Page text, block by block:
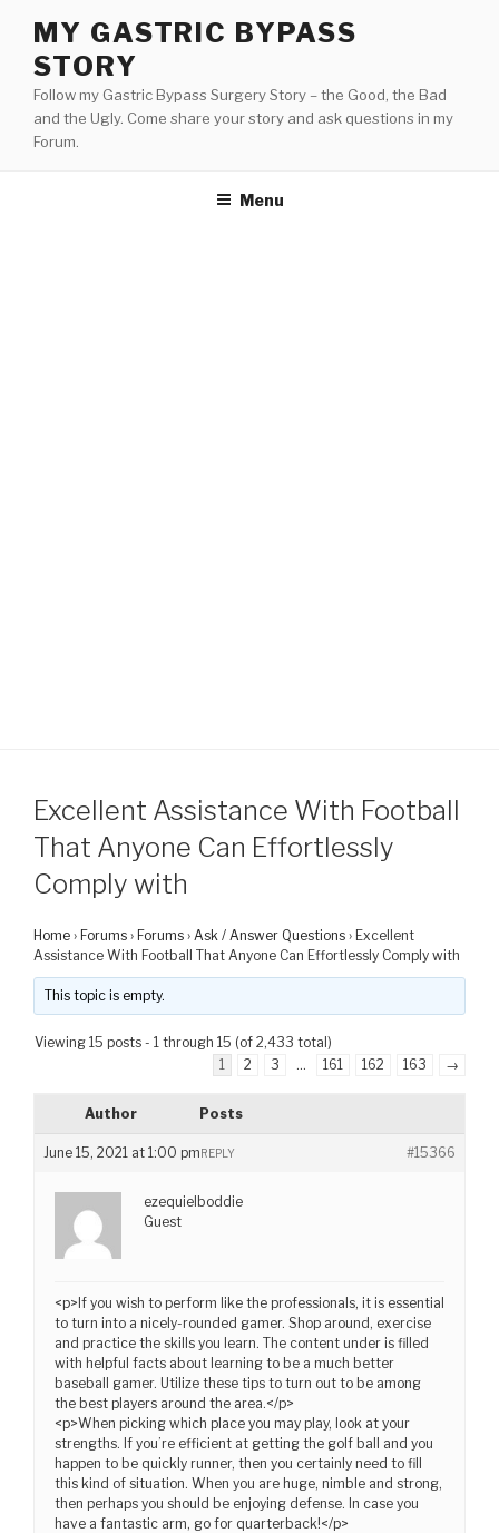
content
MY GASTRIC BYPASS
STORY
Follow my Gastric Bypass Surgery Story – the Good, the Bad
and the Ugly. Come share your story and ask questions in my
Forum.
Menu
Excellent Assistance With Football
That Anyone Can Effortlessly
Comply with
Home › Forums › Forums › Ask / Answer Questions › Excellent
Assistance With Football That Anyone Can Effortlessly Comply with
This topic is empty.
Viewing 15 posts - 1 through 15 (of 2,433 total)
1
2 3 … 161 162 163 →
Author Posts
June 15, 2021 at 1:00 pm #15366
REPLY
ezequielboddie
Guest
<p>If you wish to perform like the professionals, it is essential
to turn into a nicely-rounded gamer. Shop around, exercise
and practice the skills you learn. The content under is filled
with helpful facts about learning to be a much better
baseball gamer. Utilize these tips to turn out to be among
the best players around the area.</p>
<p>When picking which place you may play, look at your
strengths. If you’re efficient at getting the golf ball and you
happen to be quickly runner, then you certainly need to fill
this kind of situation. When you are huge, nimble and strong,
then perhaps you should be enjoying defense. In case you
have a fantastic arm, go for quarterback!</p>